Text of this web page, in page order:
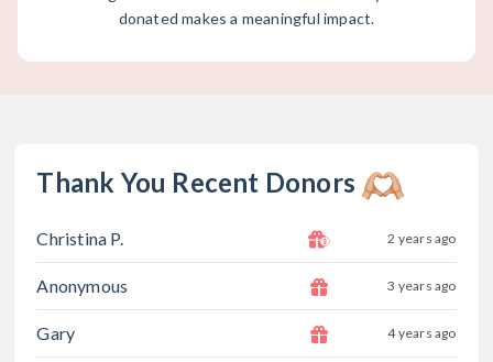
donated makes a meaningful impact.
Thank You Recent Donors
Christina P. 2 years ago
Anonymous 3 years ago
Gary 4 years ago